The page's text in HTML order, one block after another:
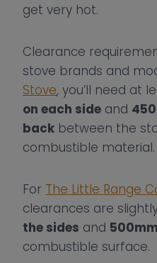
get very hot.
Clearance
stove brands and
Stove, you’ll need at
on each side and
back between the
combustible material.
For The Little Range
clearances are
the sides and
combustible surface.